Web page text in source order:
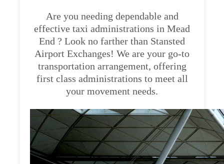
Are you needing dependable and
effective taxi administrations in Mead
End ? Look no farther than Stansted
Airport Exchanges! We are your go-to
transportation arrangement, offering
first class administrations to meet all
your movement needs.